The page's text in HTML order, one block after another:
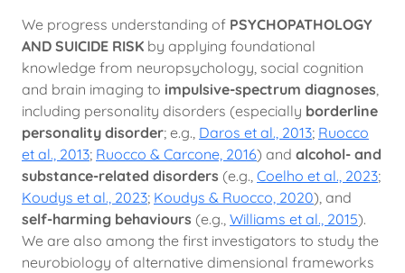
We progress understanding of PSYCHOPATHOLOGY
AND SUICIDE RISK by applying foundational
knowledge from neuropsychology, social cognition
and brain imaging to impulsive-spectrum diagnoses,
including personality disorders (especially borderline
personality disorder; e.g., Daros et al., 2013; Ruocco
et al., 2013; Ruocco & Carcone, 2016) and alcohol- and
substance-related disorders (e.g., Coelho et al., 2023;
Koudys et al., 2023; Koudys & Ruocco, 2020), and
self-harming behaviours (e.g., Williams et al., 2015).
We are also among the first investigators to study the
neurobiology of alternative dimensional frameworks